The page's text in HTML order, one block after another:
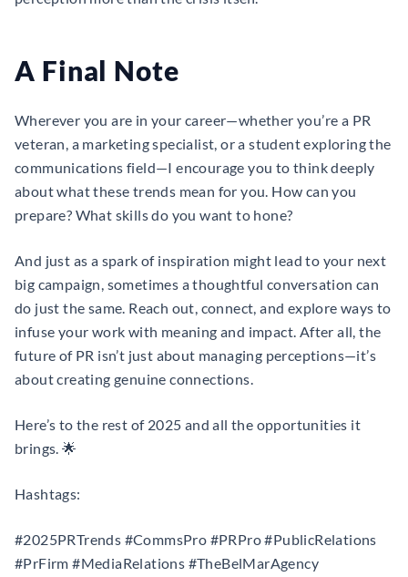
A Final Note
Wherever you are in your career—whether you’re a PR
veteran, a marketing specialist, or a student exploring the
communications field—I encourage you to think deeply
about what these trends mean for you. How can you
prepare? What skills do you want to hone?
And just as a spark of inspiration might lead to your next
big campaign, sometimes a thoughtful conversation can
do just the same. Reach out, connect, and explore ways to
infuse your work with meaning and impact. After all, the
future of PR isn’t just about managing perceptions—it’s
about creating genuine connections.
Here’s to the rest of 2025 and all the opportunities it
brings. 🌟
Hashtags:
#2025PRTrends #CommsPro #PRPro #PublicRelations
#PrFirm #MediaRelations #TheBelMarAgency